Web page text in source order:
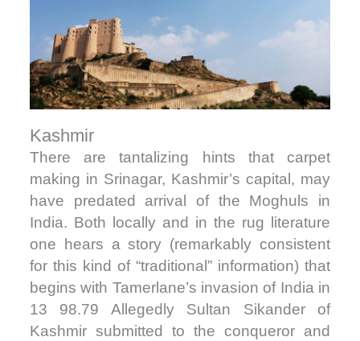
Kashmir
There are tantalizing hints that carpet
making in Srinagar, Kashmir’s capital, may
have predated arrival of the Moghuls in
India. Both locally and in the rug literature
one hears a story (remarkably consistent
for this kind of “traditional” information) that
begins with Tamerlane’s invasion of India in
13 98.79 Allegedly Sultan Sikander of
Kashmir submitted to the conqueror and